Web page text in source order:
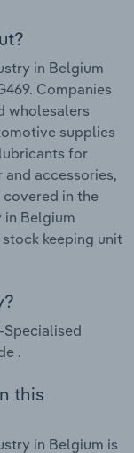
in Belgium
Companies
wholesalers
supplies
for
accessories,
in the
Belgium
keeping unit
.
this
in Belgium is